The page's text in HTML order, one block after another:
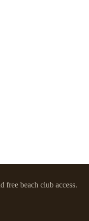
free beach club access.